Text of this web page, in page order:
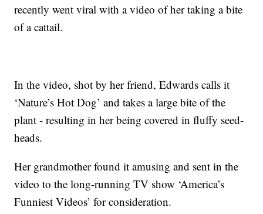
recently went viral with a video of her taking a bite
of a cattail.
In the video, shot by her friend, Edwards calls it
‘Nature’s Hot Dog’ and takes a large bite of the
plant - resulting in her being covered in fluffy seed-
heads.
Her grandmother found it amusing and sent in the
video to the long-running TV show ‘America’s
Funniest Videos’ for consideration.